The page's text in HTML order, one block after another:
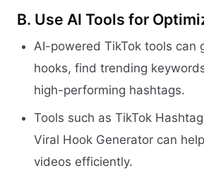
B. Use AI Tools for
AI-powered TikTok tools can
hooks, find trending
high-performing hashtags.
Tools such as TikTok
Viral Hook Generator can
videos efficiently.